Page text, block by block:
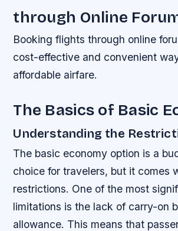
through Online
Booking flights through online
cost-effective and convenient
affordable airfare.
The Basics of Basic
Understanding the
The basic economy option is a
choice for travelers, but it comes
restrictions. One of the most
limitations is the lack of carry-on
allowance. This means that